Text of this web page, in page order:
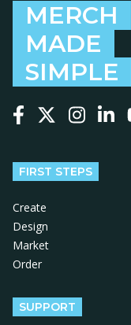
MERCH
MADE
SIMPLE
FIRST STEPS
Create
Design
Market
Order
SUPPORT